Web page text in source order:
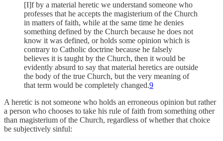
[I]f by a material heretic we understand someone who
professes that he accepts the magisterium of the Church
in matters of faith, while at the same time he denies
something defined by the Church because he does not
know it was defined, or holds some opinion which is
contrary to Catholic doctrine because he falsely
believes it is taught by the Church, then it would be
evidently absurd to say that material heretics are outside
the body of the true Church, but the very meaning of
that term would be completely changed.9
A heretic is not someone who holds an erroneous opinion but rather
a person who chooses to take his rule of faith from something other
than magisterium of the Church, regardless of whether that choice
be subjectively sinful: